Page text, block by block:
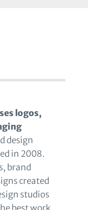
logos,
design
in 2008.
brand
created
studios